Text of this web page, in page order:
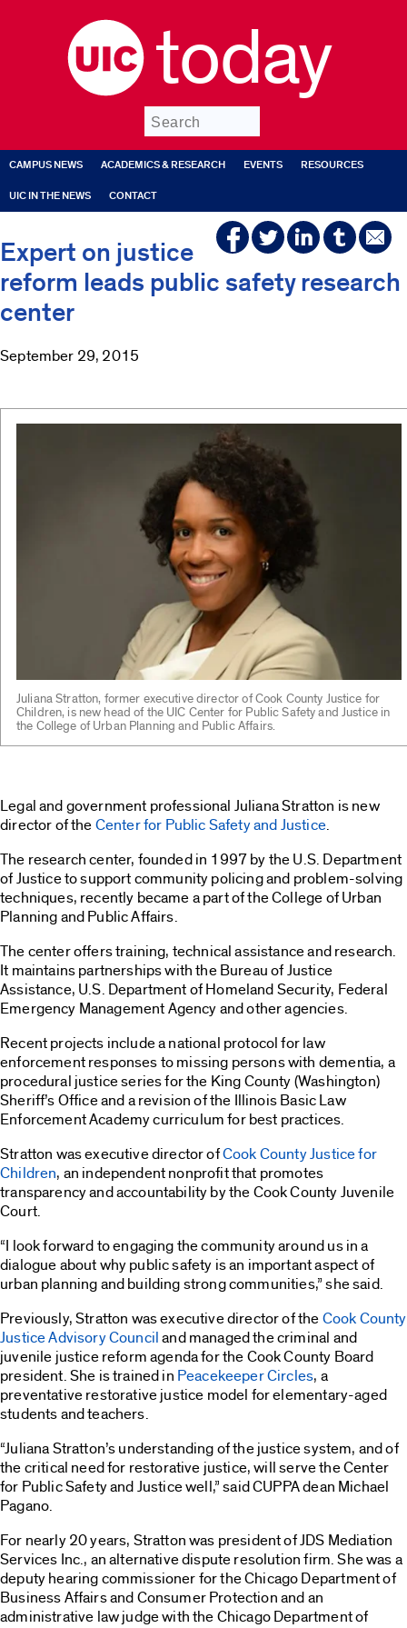
today
CAMPUS NEWS ACADEMICS & RESEARCH EVENTS RESOURCES
UIC IN THE NEWS CONTACT
Expert on justice
reform leads public safety research
center
September 29, 2015
Juliana Stratton, former executive director of Cook County Justice for
Children, is new head of the UIC Center for Public Safety and Justice in
the College of Urban Planning and Public Affairs.
Legal and government professional Juliana Stratton is new
director of theCenter for Public Safety and Justice.
The research center, founded in 1997 by the U.S. Department
of Justice to support community policing and problem-solving
techniques, recently became a part of the College of Urban
Planning and Public Affairs.
The center offers training, technical assistance and research.
It maintains partnerships with the Bureau of Justice
Assistance, U.S. Department of Homeland Security, Federal
Emergency Management Agency and other agencies.
Recent projects include a national protocol for law
enforcement responses to missing persons with dementia, a
procedural justice series for the King County (Washington)
Sheriff’s Office and a revision of the Illinois Basic Law
Enforcement Academy curriculum for best practices.
Stratton was executive director ofCook County Justice for
Children, an independent nonprofit that promotes
transparency and accountability by the Cook County Juvenile
Court.
“I look forward to engaging the community around us in a
dialogue about why public safety is an important aspect of
urban planning and building strong communities,” she said.
Previously, Stratton was executive director of theCook County
Justice Advisory Counciland managed the criminal and
juvenile justice reform agenda for the Cook County Board
president. She is trained in Peacekeeper Circles, a
preventative restorative justice model for elementary-aged
students and teachers.
“Juliana Stratton’s understanding of the justice system, and of
the critical need for restorative justice, will serve the Center
for Public Safety and Justice well,” said CUPPA dean Michael
Pagano.
For nearly 20 years, Stratton was president of JDS Mediation
Services Inc., an alternative dispute resolution firm. She was a
deputy hearing commissioner for the Chicago Department of
Business Affairs and Consumer Protection and an
administrative law judge with the Chicago Department of